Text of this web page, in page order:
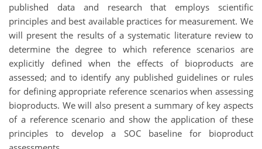
published data and research that employs scientific
principles and best available practices for measurement. We
will present the results of a systematic literature review to
determine the degree to which reference scenarios are
explicitly defined when the effects of bioproducts are
assessed; and to identify any published guidelines or rules
for defining appropriate reference scenarios when assessing
bioproducts. We will also present a summary of key aspects
of a reference scenario and show the application of these
principles to develop a SOC baseline for bioproduct